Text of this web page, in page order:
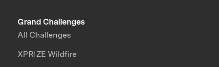
Grand Challenges
All Challenges
XPRIZE Wildfire